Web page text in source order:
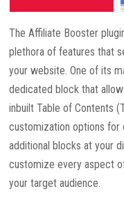
The Affiliate Booster
plethora of features that
your website. One of its
dedicated block that
inbuilt Table of Contents
customization options for
additional blocks at your
customize every aspect
your target audience.